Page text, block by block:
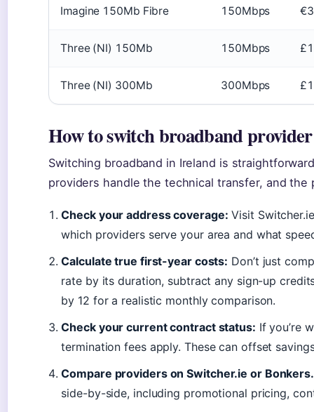
Imagine 150Mb Fibre 150Mbps
Three (NI) 150Mb 150Mbps
Three (NI) 300Mb 300Mbps
How to switch broadband
Switching broadband in Ireland is
providers handle the technical transfer, and
Check your address coverage: Visit
which providers serve your area and what
Calculate true first-year costs: Don’t just
rate by its duration, subtract any sign-up
by 12 for a realistic monthly comparison.
Check your current contract status: If you’re
termination fees apply. These can offset
Compare providers on Switcher.ie or
side-by-side, including promotional pricing,